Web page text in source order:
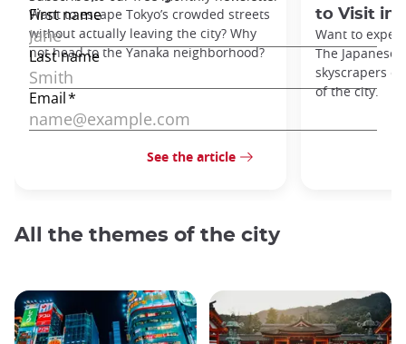
Want to escape Tokyo’s crowded streets
without actually leaving the city? Why
not head to the Yanaka neighborhood?
See the article
to Visit in
Want to
The Japanese
skyscrapers
of the city.
All the themes of the city